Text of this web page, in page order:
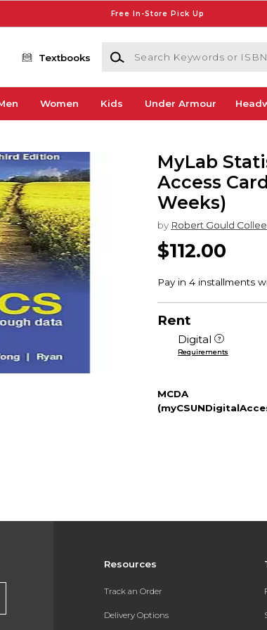
Free In-Store Pick Up
Textbooks
Search Keywords or ISBN
Women Kids Under Armour
MyLab
Access
Weeks)
by Robert Gould
$112.00
Rent
Digital
Requirements
MCDA
Resources
Track an Order
Delivery Options